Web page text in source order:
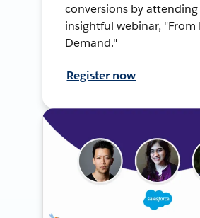
conversions by
insightful webinar, "From
Demand."
Register now